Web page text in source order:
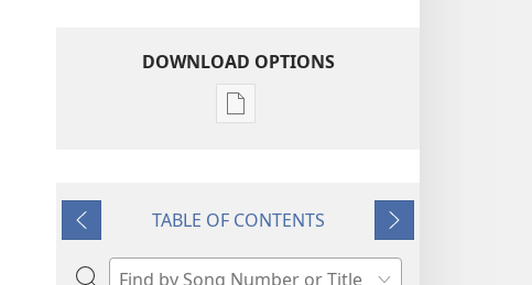
DOWNLOAD OPTIONS
Publication
Out
to
Previous
TABLE OF CONTENTS
Next
Search